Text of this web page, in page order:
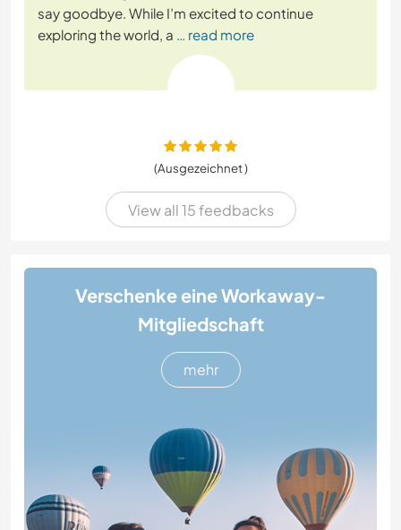
say goodbye. While I’m excited to continue
exploring the world, a … read more
(Ausgezeichnet )
View all 15 feedbacks
Verschenke eine Workaway-
Mitgliedschaft
mehr